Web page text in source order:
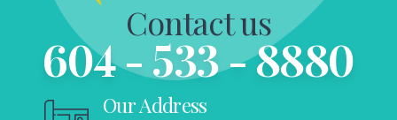
Contact us
604 - 533 - 8880
Our Address